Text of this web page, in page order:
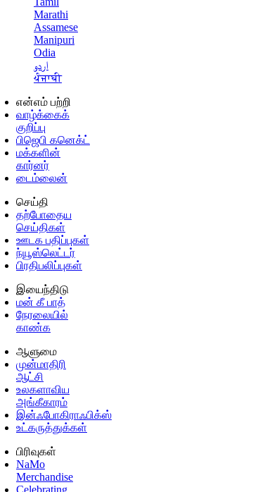
Marathi
Assamese
Manipuri
Odia
اردو
ਪੰਜਾਬੀ
என்எம் பற்றி
வாழ்க்கைக்
குறிப்பு
பிஜெபி கனெக்ட்
மக்களின்
கார்னர்
டைம்லைன்
செய்தி
தற்போதைய
செய்திகள்
ஊடக பதிப்புகள்
ந்யூஸ்லெட்டர்
பிரதிபலிப்புகள்
இயைந்திடு
மன் கீ பாத்
நேரலையில்
காண்க
ஆளுமை
முன்மாதிரி
ஆட்சி
உலகளாவிய
அங்கீகாரம்
இன்ஃபோகிராஃபிக்ஸ்
உட்கருத்துக்கள்
பிரிவுகள்
NaMo
Merchandise
Celebrating